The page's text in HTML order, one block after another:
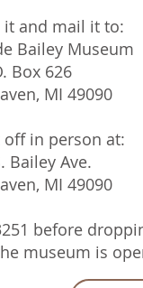
it and mail it to:
Bailey Museum
Box 626
MI 49090
in person at:
Bailey Ave.
MI 49090
before
museum is